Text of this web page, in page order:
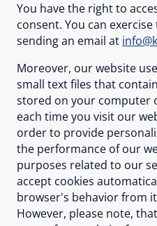
You have the right to
consent. You can
sending an email at
Moreover, our website
small text files that
stored on your computer
each time you visit our
order to provide
the performance of our
purposes related to our
accept cookies
browser's behavior from
However, please note,